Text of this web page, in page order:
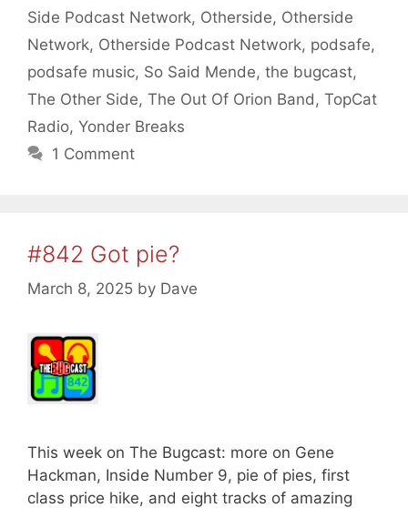
Side Podcast Network, Otherside, Otherside
Network, Otherside Podcast Network, podsafe,
podsafe music, So Said Mende, the bugcast,
The Other Side, The Out Of Orion Band , TopCat
Radio, Yonder Breaks
1 Comment
#842 Got pie?
March 8, 2025 by Dave
This week on The Bugcast: more on Gene
Hackman, Inside Number 9, pie of pies, first
class price hike, and eight tracks of amazing